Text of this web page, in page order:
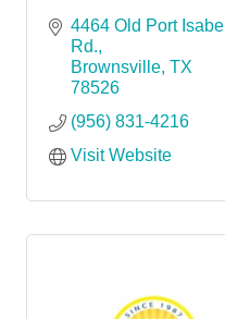
4464 Old Port Isabel
Rd.
Brownsville TX
78526
(956) 831-4216
Visit Website